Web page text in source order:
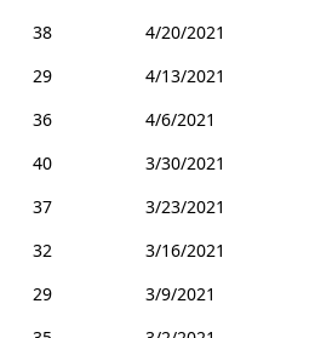
38
4/20/2021
29
4/13/2021
36
4/6/2021
40
3/30/2021
37
3/23/2021
32
3/16/2021
29
3/9/2021